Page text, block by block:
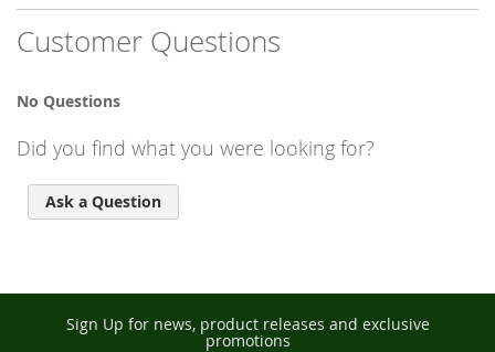
Customer Questions
No Questions
Did you find what you were looking for?
Ask a Question
Sign Up for news, product releases and exclusive
promotions